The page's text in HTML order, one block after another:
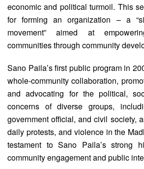
economic and political turmoil. This
for forming an organization – a
movement” aimed at
communities through community
Sano Paila’s first public program in
whole-community collaboration,
and advocating for the political,
concerns of diverse groups,
government official, and civil society,
daily protests, and violence in the
testament to Sano Paila’s strong
community engagement and public